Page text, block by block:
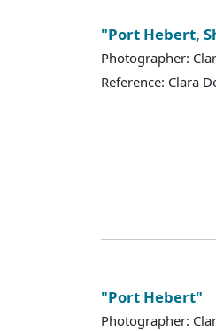
"Port Hebert,
Photographer:
Reference: Clara
"Port Hebert"
Photographer: